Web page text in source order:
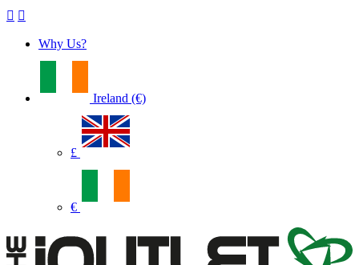
Why Us?
Ireland (€)
£
€